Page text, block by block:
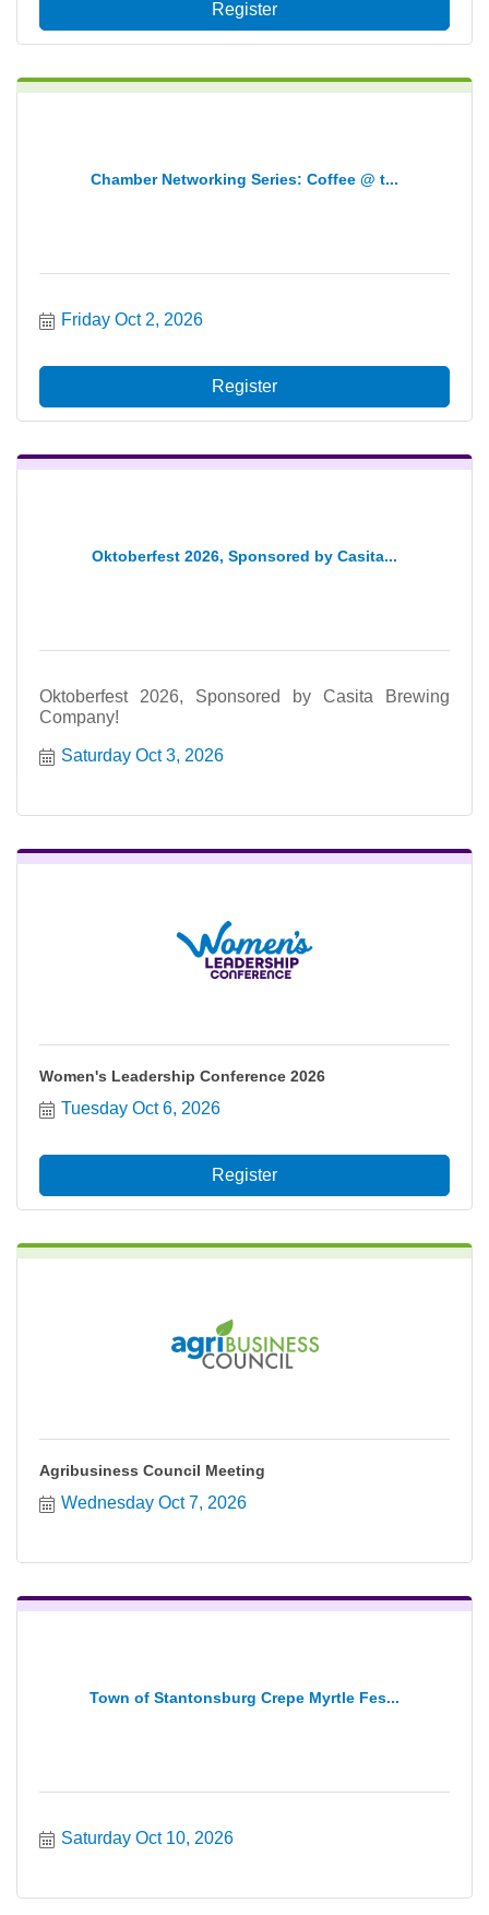
Register
Chamber Networking Series: Coffee @ t...
Friday Oct 2, 2026
Register
Oktoberfest 2026, Sponsored by Casita...
Oktoberfest 2026, Sponsored by Casita Brewing
Company!
Saturday Oct 3, 2026
Women's Leadership Conference 2026
Tuesday Oct 6, 2026
Register
Agribusiness Council Meeting
Wednesday Oct 7, 2026
Town of Stantonsburg Crepe Myrtle Fes...
Saturday Oct 10, 2026